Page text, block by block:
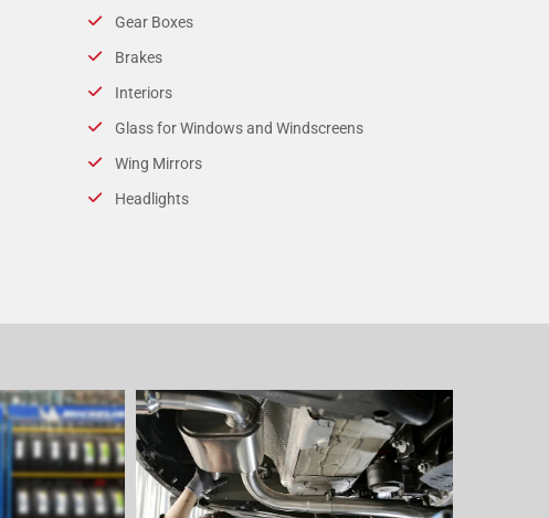
Gear Boxes
Brakes
Interiors
Glass for Windows and Windscreens
Wing Mirrors
Headlights